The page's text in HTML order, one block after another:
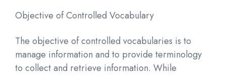
Objective of Controlled Vocabulary
The objective of controlled vocabularies is to
manage information and to provide terminology
to collect and retrieve information. While